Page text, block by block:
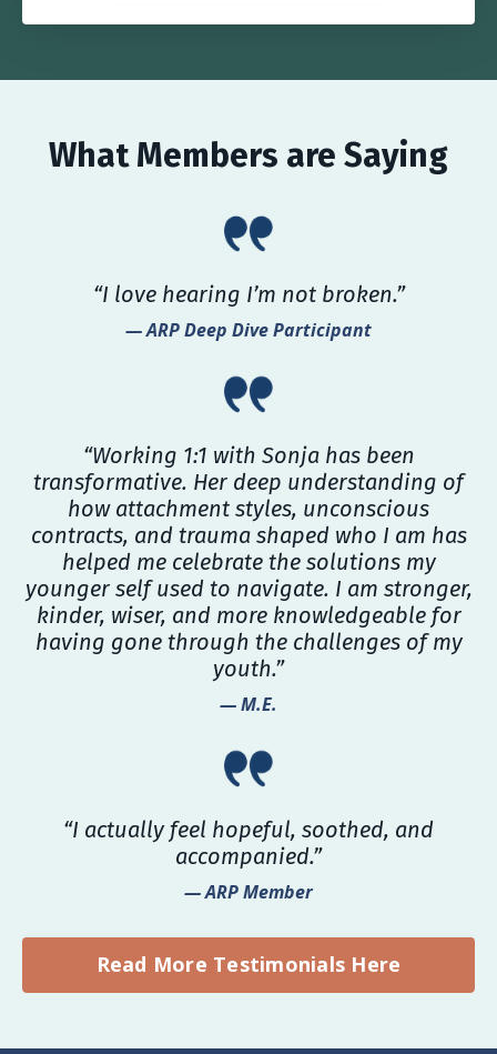
What Members are Saying
“I love hearing I’m not broken.”
— ARP Deep Dive Participant
“Working 1:1 with Sonja has been
transformative. Her deep understanding of
how attachment styles, unconscious
contracts, and trauma shaped who I am has
helped me celebrate the solutions my
younger self used to navigate. I am stronger,
kinder, wiser, and more knowledgeable for
having gone through the challenges of my
youth.”
— M.E.
“I actually feel hopeful, soothed, and
accompanied.”
— ARP Member
Read More Testimonials Here